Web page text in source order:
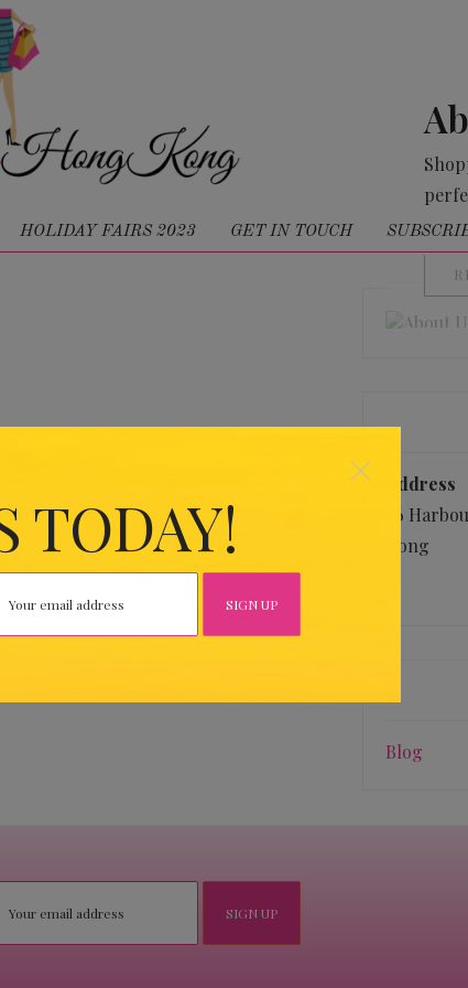
TODAY!
×
HOLIDAY FAIRS 2023 GET IN TOUCH
Address
26
Kong
Blog